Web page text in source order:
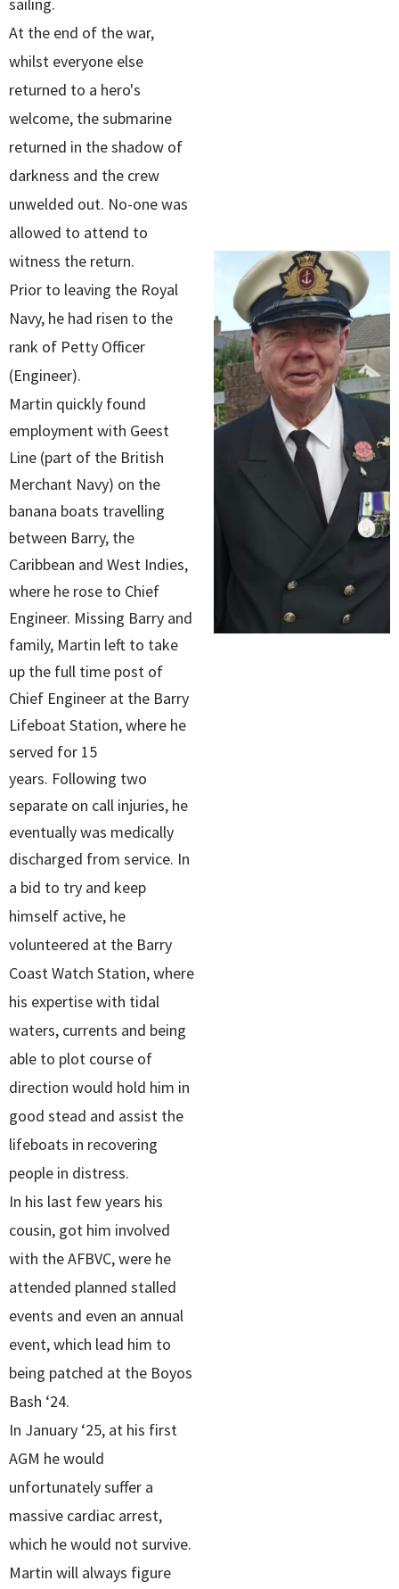
At the end of the war,
whilst everyone else
returned to a hero's
welcome, the submarine
returned in the shadow of
darkness and the crew
unwelded out. No-one was
allowed to attend to
witness the return.
Prior to leaving the Royal
Navy, he had risen to the
rank of Petty Officer
(Engineer).
Martin quickly found
employment with Geest
Line (part of the British
Merchant Navy) on the
banana boats travelling
between Barry, the
Caribbean and West Indies,
where he rose to Chief
Engineer. Missing Barry and
family, Martin left to take
up the full time post of
Chief Engineer at the Barry
Lifeboat Station, where he
served for 15
years. Following two
separate on call injuries, he
eventually was medically
discharged from service. In
a bid to try and keep
himself active, he
volunteered at the Barry
Coast Watch Station, where
his expertise with tidal
waters, currents and being
able to plot course of
direction would hold him in
good stead and assist the
lifeboats in recovering
people in distress.
In his last few years his
cousin, got him involved
with the AFBVC, were he
attended planned stalled
events and even an annual
event, which lead him to
being patched at the Boyos
Bash ‘24.
In January ‘25, at his first
AGM he would
unfortunately suffer a
massive cardiac arrest,
which he would not survive.
Martin will always figure